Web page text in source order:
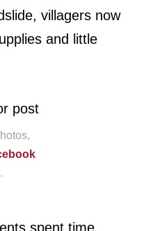
villagers now
and little
.
spent time